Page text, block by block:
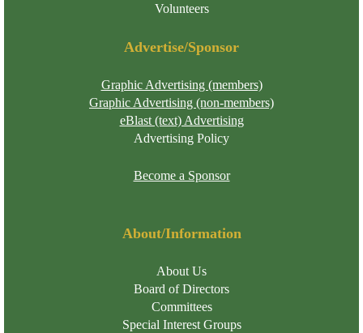
Volunteers
Advertise/Sponsor
Graphic Advertising (members)
Graphic Advertising (non-members)
eBlast (text) Advertising
Advertising Policy
Become a Sponsor
About/Information
About Us
Board of Directors
Committees
Special Interest Groups